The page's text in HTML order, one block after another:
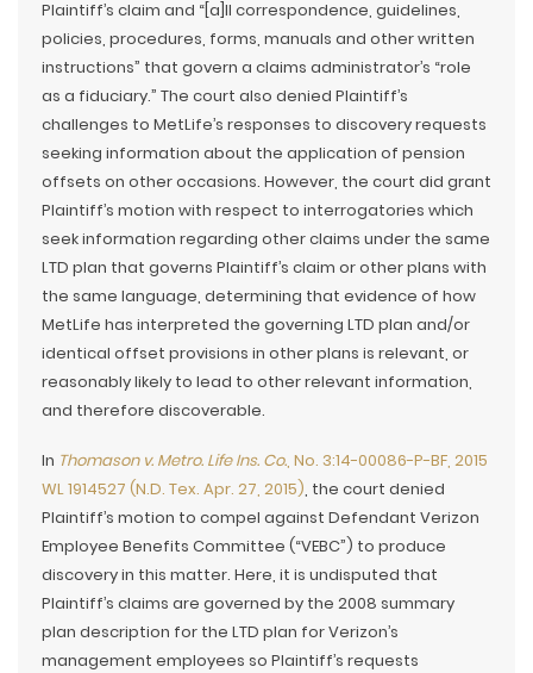
Plaintiff’s claim and “[a]ll correspondence, guidelines,
policies, procedures, forms, manuals and other written
instructions” that govern a claims administrator’s “role
as a fiduciary.” The court also denied Plaintiff’s
challenges to MetLife’s responses to discovery requests
seeking information about the application of pension
offsets on other occasions. However, the court did grant
Plaintiff’s motion with respect to interrogatories which
seek information regarding other claims under the same
LTD plan that governs Plaintiff’s claim or other plans with
the same language, determining that evidence of how
MetLife has interpreted the governing LTD plan and/or
identical offset provisions in other plans is relevant, or
reasonably likely to lead to other relevant information,
and therefore discoverable.
In Thomason v. Metro. Life Ins. Co., No. 3:14-00086-P-BF, 2015
WL 1914527 (N.D. Tex. Apr. 27, 2015), the court denied
Plaintiff’s motion to compel against Defendant Verizon
Employee Benefits Committee (“VEBC”) to produce
discovery in this matter. Here, it is undisputed that
Plaintiff’s claims are governed by the 2008 summary
plan description for the LTD plan for Verizon’s
management employees so Plaintiff’s requests